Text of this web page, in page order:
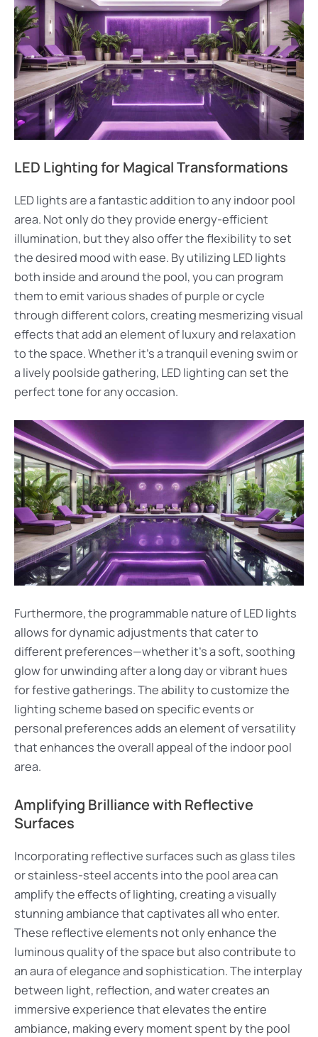
LED Lighting for Magical Transformations
LED lights are a fantastic addition to any indoor pool
area. Not only do they provide energy-efficient
illumination, but they also offer the flexibility to set
the desired mood with ease. By utilizing LED lights
both inside and around the pool, you can program
them to emit various shades of purple or cycle
through different colors, creating mesmerizing visual
effects that add an element of luxury and relaxation
to the space. Whether it’s a tranquil evening swim or
a lively poolside gathering, LED lighting can set the
perfect tone for any occasion.
Furthermore, the programmable nature of LED lights
allows for dynamic adjustments that cater to
different preferences—whether it’s a soft, soothing
glow for unwinding after a long day or vibrant hues
for festive gatherings. The ability to customize the
lighting scheme based on specific events or
personal preferences adds an element of versatility
that enhances the overall appeal of the indoor pool
area.
Amplifying Brilliance with Reflective
Surfaces
Incorporating reflective surfaces such as glass tiles
or stainless-steel accents into the pool area can
amplify the effects of lighting, creating a visually
stunning ambiance that captivates all who enter.
These reflective elements not only enhance the
luminous quality of the space but also contribute to
an aura of elegance and sophistication. The interplay
between light, reflection, and water creates an
immersive experience that elevates the entire
ambiance, making every moment spent by the pool